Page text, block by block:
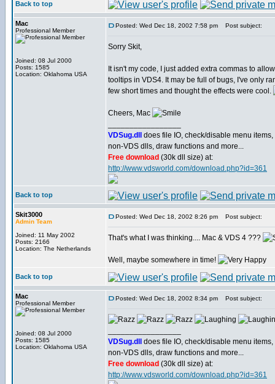
Back to top
Mac
Professional Member
Joined: 08 Jul 2000
Posts: 1585
Location: Oklahoma USA
Posted: Wed Dec 18, 2002 7:58 pm Post subject:
Sorry Skit,
It isn't my code, I just added extra commas to
tooltips in VDS4. It may be full of bugs, I've only
few short times and thought the effects were cool.
Cheers, Mac
VDSug.dll
does file IO, check/disable menu items,
non-VDS dlls, draw functions and more...
Free download (30k dll size) at:
http://www.vdsworld.com/download.php?id=361
Back to top
Skit3000
Admin Team
Joined: 11 May 2002
Posts: 2166
Location: The Netherlands
Posted: Wed Dec 18, 2002 8:26 pm Post subject:
That's what I was thinking.... Mac & VDS 4 ???
Well, maybe somewhere in time!
Back to top
Mac
Professional Member
Joined: 08 Jul 2000
Posts: 1585
Location: Oklahoma USA
Posted: Wed Dec 18, 2002 8:34 pm Post subject:
VDSug.dll
does file IO, check/disable menu items,
non-VDS dlls, draw functions and more...
Free download (30k dll size) at:
http://www.vdsworld.com/download.php?id=361